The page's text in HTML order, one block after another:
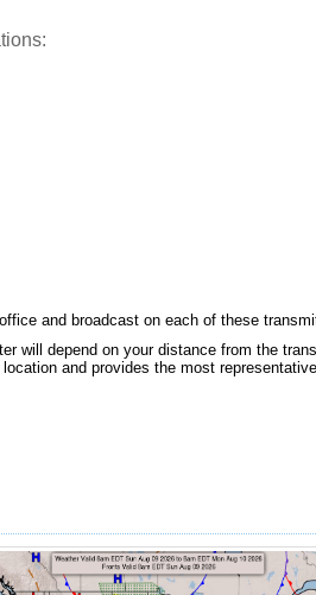
and broadcast on each of these
will depend on your distance from the
and provides the most